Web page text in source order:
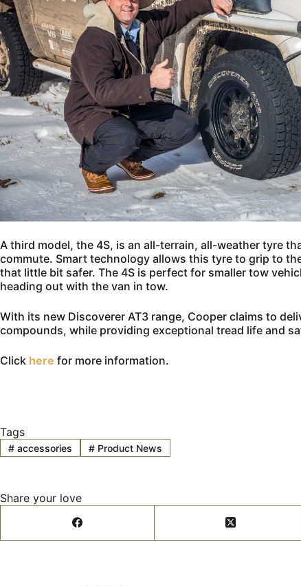
A third model, the 4S, is an all-terrain, all-weather tyre
commute. Smart technology allows this tyre to grip to
that little bit safer. The 4S is perfect for smaller tow
heading out with the van in tow.
With its new Discoverer AT3 range, Cooper claims to
compounds, while providing exceptional tread life and
Click here for more information.
Tags
#accessories #Product News
Share your love